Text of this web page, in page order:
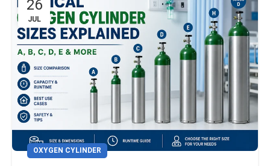
26
JUL
OXYGEN CYLINDER